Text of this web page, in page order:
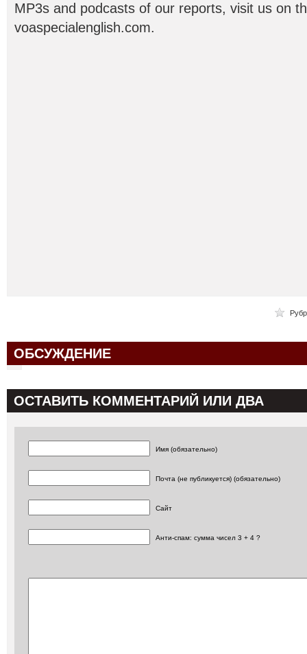
MP3s and podcasts of our reports, visit us on
voaspecialenglish.com.
ОБСУЖДЕНИЕ
ОСТАВИТЬ КОММЕНТАРИЙ ИЛИ ДВА
Имя (обязательно)
Почта (не публикуется) (обязательно)
Сайт
Анти-спам: сумма чисел 3 + 4 ?